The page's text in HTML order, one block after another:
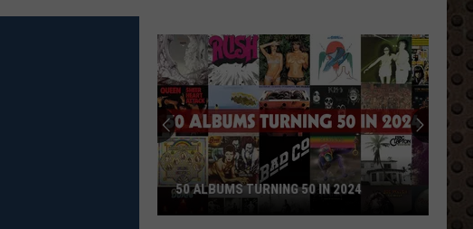
Rock
Stars
Who
Walked
Away
and
Never
ROCK STARS WHO WALKED AWAY AND
NEVER LOOKED BACK